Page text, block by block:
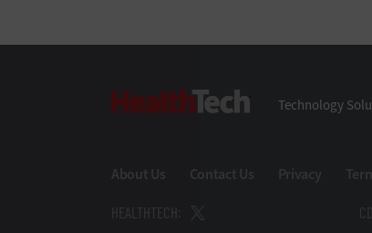
HealthTech
Technology
About Us Contact Us Privacy
HEALTHTECH: